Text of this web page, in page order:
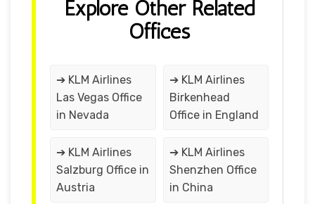
Explore Other Related
Offices
➔ KLM Airlines
Las Vegas Office
in Nevada
➔ KLM Airlines
Birkenhead
Office in England
➔ KLM Airlines
Salzburg Office in
Austria
➔ KLM Airlines
Shenzhen Office
in China